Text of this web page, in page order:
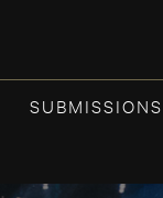
SUBMISSIONS